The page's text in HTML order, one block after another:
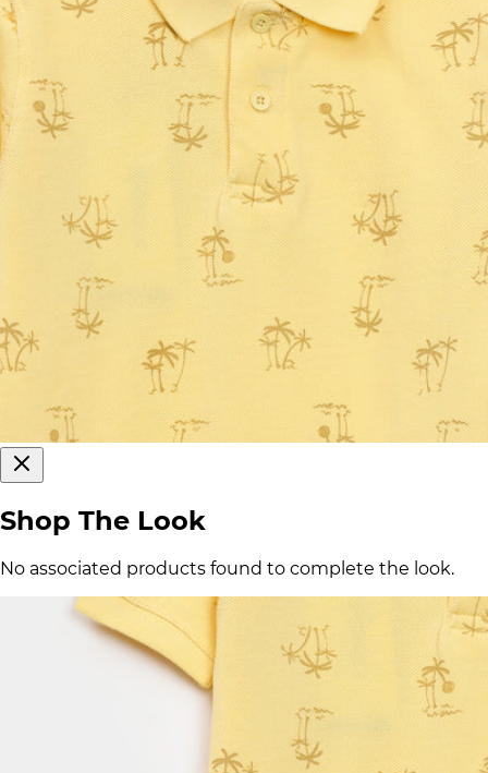
Shop The Look
No associated products found to complete the look.